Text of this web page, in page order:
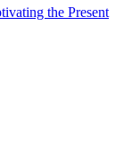
the Present